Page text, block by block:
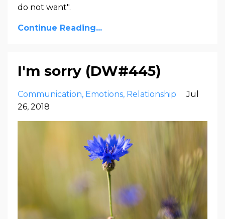
do not want".
Continue Reading...
I'm sorry (DW#445)
Communication Emotions Relationship
Jul
26, 2018